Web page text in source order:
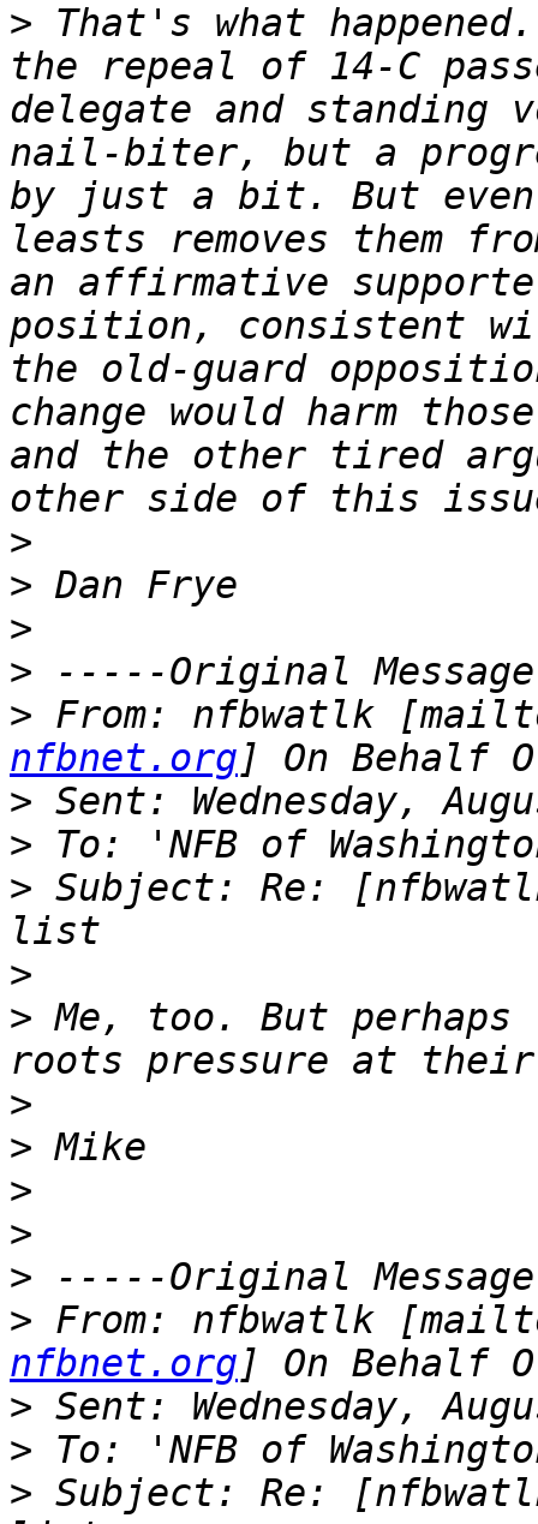
> That's what
the repeal of 14-C
delegate and standing
nail-biter, but a
by just a bit. But
leasts removes them
an affirmative
position, consistent
the old-guard
change would harm
and the other tired
>
>
>
>
> From: nfbwatlk
nfbnet.org
>
>
> Subject: Re:
>
> Me, too. But perhaps
>
>
>
>
>
> From: nfbwatlk
nfbnet.org
>
>
> Subject: Re: